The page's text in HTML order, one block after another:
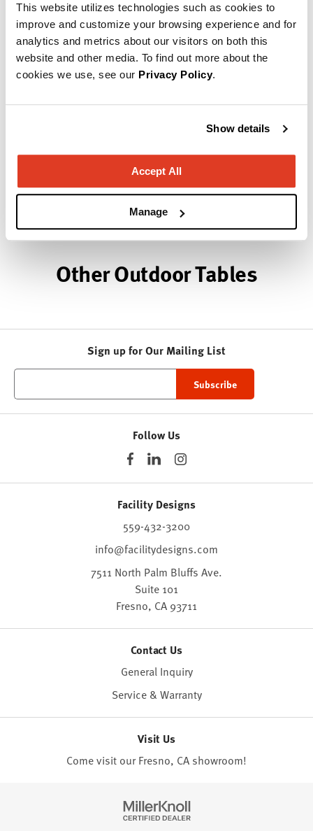
This website utilizes technologies such as cookies to
improve and customize your browsing experience and for
analytics and metrics about our visitors on both this
website and other media. To find out more about the
cookies we use, see our Privacy Policy.
Show details
Accept All
Manage
Product
photo
1
Founded in Copenhagen in 2002 with the ambition
to make inspired furniture and accessories for
well-designed products in collaboration with some
of the world’s most talented designers.
About HAY
Other Outdoor Tables
Sign up for Our Mailing List
Follow Us
Facility Designs
559-432-3200
info@facilitydesigns.com
7511 North Palm Bluffs Ave.
Suite 101
Fresno, CA 93711
Contact Us
General Inquiry
Service & Warranty
Visit Us
Come visit our Fresno, CA showroom!